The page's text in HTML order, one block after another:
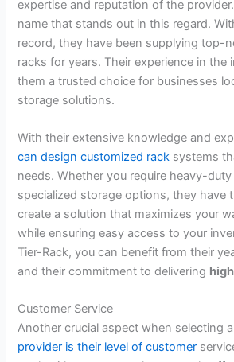
expertise and reputation of the
name that stands out in this regard.
record, they have been supplying top-
racks for years. Their experience in the
them a trusted choice for businesses
storage solutions.
With their extensive knowledge and
can design customized rack systems
needs. Whether you require heavy-
specialized storage options, they have
create a solution that maximizes your
while ensuring easy access to your
Tier-Rack, you can benefit from their
and their commitment to delivering
Customer Service
Another crucial aspect when selecting
provider is their level of customer